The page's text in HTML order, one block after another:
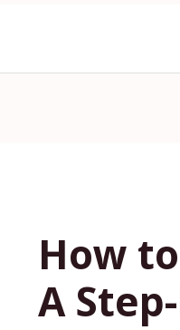
How
A